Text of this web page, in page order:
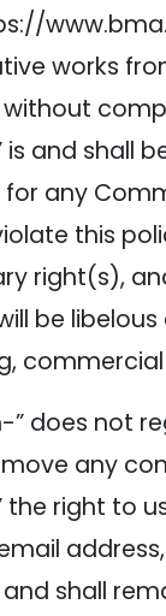
works
and shall
any
this
right(s),
be
does not
any
right to
shall